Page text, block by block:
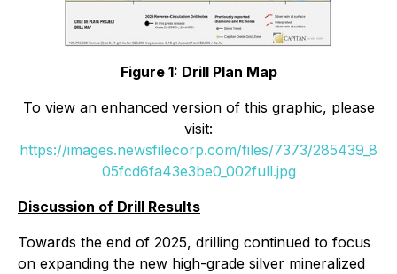
Figure 1: Drill Plan Map
To view an enhanced version of this graphic, please
visit:
https://images.newsfilecorp.com/files/7373/285439_8
05fcd6fa43e3be0_002full.jpg
Discussion of Drill Results
Towards the end of 2025, drilling continued to focus
on expanding the new high-grade silver mineralized